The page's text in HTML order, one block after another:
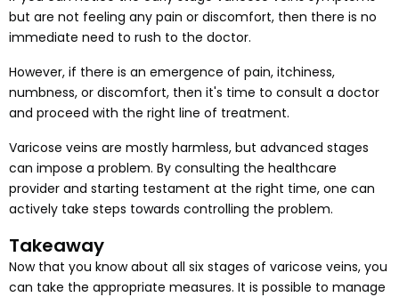
but are not feeling any pain or discomfort, then there is no
immediate need to rush to the doctor.
However, if there is an emergence of pain, itchiness,
numbness, or discomfort, then it's time to consult a doctor
and proceed with the right line of treatment.
Varicose veins are mostly harmless, but advanced stages
can impose a problem. By consulting the healthcare
provider and starting testament at the right time, one can
actively take steps towards controlling the problem.
Takeaway
Now that you know about all six stages of varicose veins, you
can take the appropriate measures. It is possible to manage